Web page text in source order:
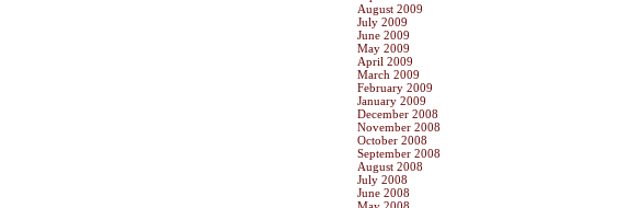
August 2009
July 2009
June 2009
May 2009
April 2009
March 2009
February 2009
January 2009
December 2008
November 2008
October 2008
September 2008
August 2008
July 2008
June 2008